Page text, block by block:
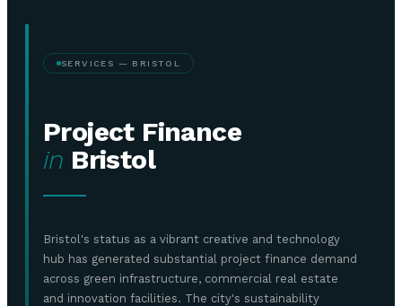
SERVICES — BRISTOL
Project Finance
in Bristol
Bristol's status as a vibrant creative and technology
hub has generated substantial project finance demand
across green infrastructure, commercial real estate
and innovation facilities. The city's sustainability